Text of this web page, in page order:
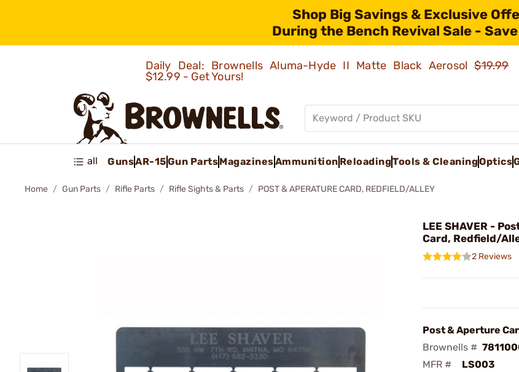
Shop Big Savings & Exclusive
During the Bench Revival Sale -
Daily Deal: Brownells Aluma-Hyde II Matte Black Aerosol$19.99
$12.99 - Get Yours!
all GunsAR-15Gun PartsMagazinesAmmunition ReloadingTools & CleaningOptics
Home Gun Parts Rifle Parts Rifle Sights & Parts POST & APERATURE CARD, REDFIELD/ALLEY
LEE SHAVER -
Card, Redfield/
2 Reviews
Post & Aperture
Brownells #
MFR #
LS003